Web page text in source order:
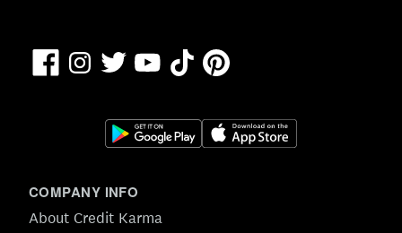
FacebookInstagramTwitterYouTubeTikTokPinterest
COMPANY INFO
About Credit Karma